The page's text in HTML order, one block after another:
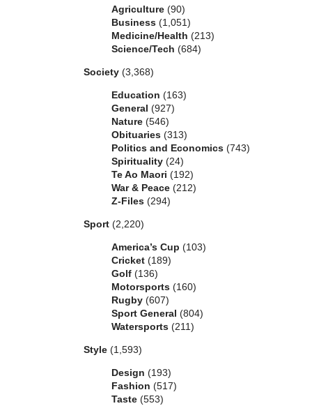
Agriculture (90)
Business (1,051)
Medicine/Health (213)
Science/Tech (684)
Society (3,368)
Education (163)
General (927)
Nature (546)
Obituaries (313)
Politics and Economics (743)
Spirituality (24)
Te Ao Maori (192)
War & Peace (212)
Z-Files (294)
Sport (2,220)
America’s Cup (103)
Cricket (189)
Golf (136)
Motorsports (160)
Rugby (607)
Sport General (804)
Watersports (211)
Style (1,593)
Design (193)
Fashion (517)
Taste (553)